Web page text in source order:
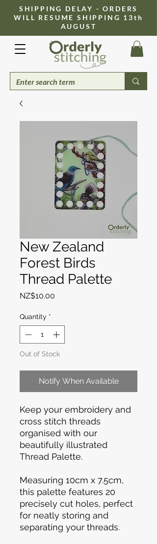
​SHIPPING DELAY - ORDERS
WILL RESUME SHIPPING 13th
AUGUST
New Zealand
Forest Birds
Thread Palette
NZ$10.00
Quantity *
Out of Stock
Notify When Available
Keep your embroidery and
cross stitch threads
organised with our
beautifully illustrated
Thread Palette.
Measuring 10cm x 7.5cm,
this palette features 20
precisely cut holes, perfect
for neatly storing and
separating your threads.